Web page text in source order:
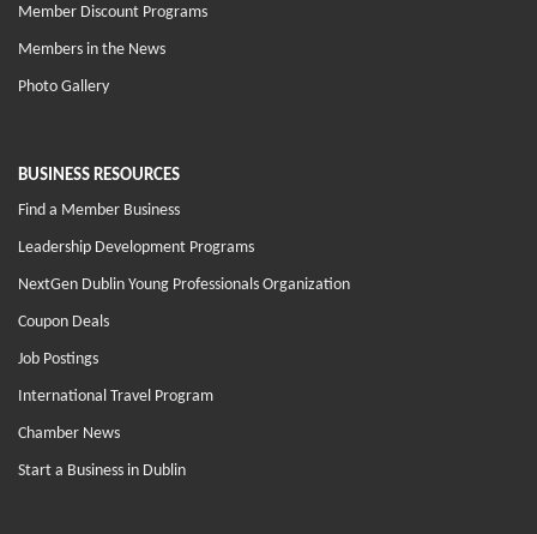
Member Discount Programs
Members in the News
Photo Gallery
BUSINESS RESOURCES
Find a Member Business
Leadership Development Programs
NextGen Dublin Young Professionals Organization
Coupon Deals
Job Postings
International Travel Program
Chamber News
Start a Business in Dublin